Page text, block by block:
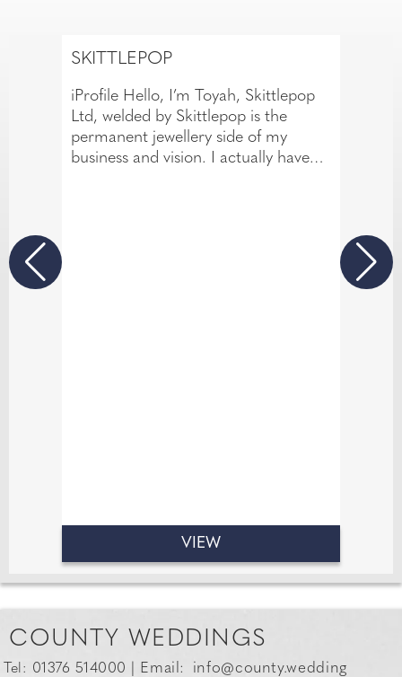
SKITTLEPOP
iProfile Hello, I’m Toyah, Skittlepop
Ltd, welded by Skittlepop is the
permanent jewellery side of my
business and vision. I actually have
VIEW
COUNTY WEDDINGS
Tel: 01376 514000 | Email: info@county.wedding